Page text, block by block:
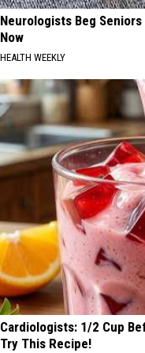
Neurologists Beg
Now
HEALTH WEEKLY
Cardiologists: 1/2 Cup
Try This Recipe!